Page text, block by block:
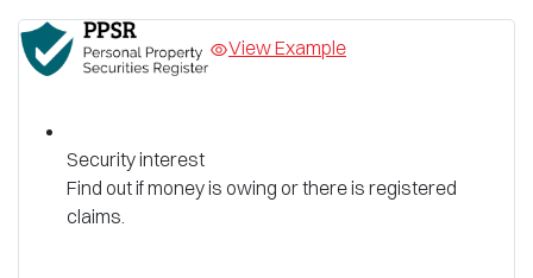
View Example
Security interest
Find out if money is owing or there is registered
claims.